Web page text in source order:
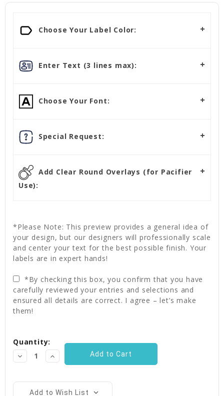
Choose Your Label Color:
Enter Text (3 lines max):
Choose Your Font:
Special Request:
Add Clear Round Overlays (for Pacifier
Use):
*Please Note: This preview provides a general idea of
your design, but our designers will professionally scale
and center your text for the best possible finish. Your
labels are in expert hands!
*By checking this box, you confirm that you have
carefully reviewed your entries and selections and
ensured all details are correct. I agree – let’s make
them!
Stock:
Quantity:
Decrease
Quantity:
Increase
Quantity:
Add to Wish List